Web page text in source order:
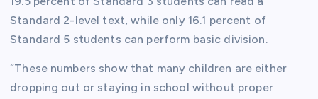
Standard 2-level text, while only 16.1 percent of
Standard 5 students can perform basic division.
“These numbers show that many children are either
dropping out or staying in school without proper